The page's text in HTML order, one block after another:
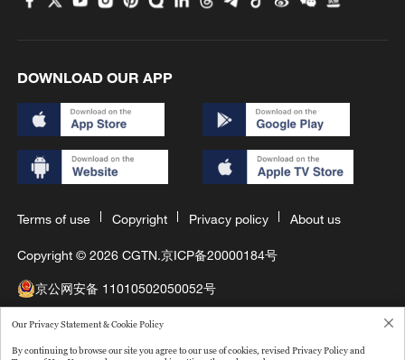
Our Privacy Statement & Cookie Policy
By continuing to browse our site you agree to our use of cookies, revised Privacy Policy and
DOWNLOAD OUR APP
Terms of use Copyright Privacy policy About us
Copyright © 2026 CGTN.京ICP备20000184号
京公网安备 11010502050052号
互联网新闻信息许可证10120180008